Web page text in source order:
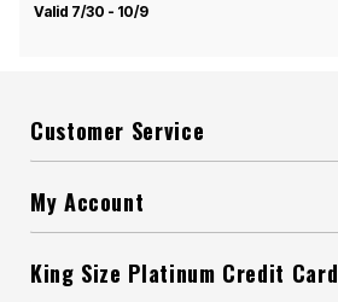
Valid 7/30 - 10/9
Customer Service
My Account
King Size Platinum Credit Card